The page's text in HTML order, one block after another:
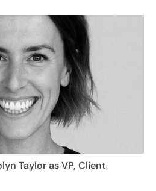
Taylor as VP, Client